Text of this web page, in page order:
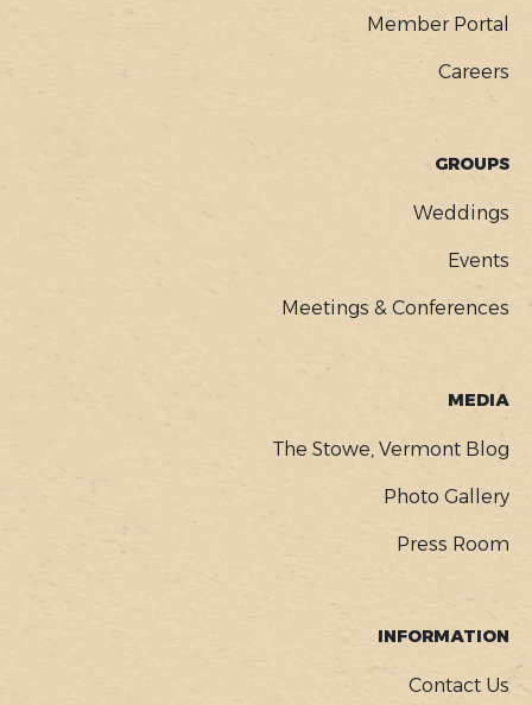
Member Portal
Careers
GROUPS
Weddings
Events
Meetings & Conferences
MEDIA
The Stowe, Vermont Blog
Photo Gallery
Press Room
INFORMATION
Contact Us